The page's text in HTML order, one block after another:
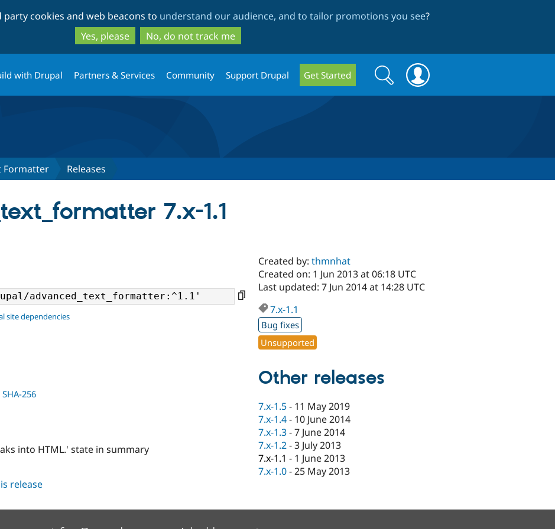
to
main
content
to
search
cookies and web beacons to understand our audience, and to tailor promotions you see?
Yes, please
No, do not track me
with Drupal Partners & Services Community Support Drupal Get Started
Search
form
Search
Formatter Releases
7.x-1.1
site dependencies
SHA-256
into HTML.' state in summary
Created by:thmnhat
Created on: 1 Jun 2013 at 06:18 UTC
Last updated: 7 Jun 2014 at 14:28 UTC
7.x-1.1
Bug fixes
Unsupported
Other releases
7.x-1.5- 11 May 2019
7.x-1.4- 10 June 2014
7.x-1.3-7 June 2014
7.x-1.2-3 July 2013
7.x-1.1 - 1 June 2013
7.x-1.0-25 May 2013
release